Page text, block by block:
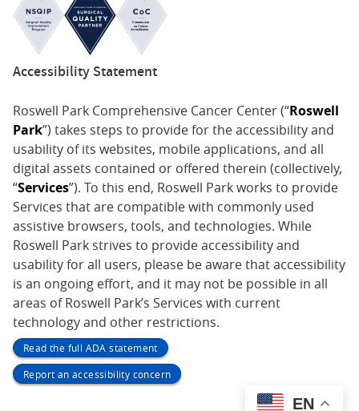
Accessibility Statement
Roswell Park Comprehensive Cancer Center (“Roswell
Park”) takes steps to provide for the accessibility and
usability of its websites, mobile applications, and all
digital assets contained or offered therein (collectively,
“Services”). To this end, Roswell Park works to provide
Services that are compatible with commonly used
assistive browsers, tools, and technologies. While
Roswell Park strives to provide accessibility and
usability for all users, please be aware that accessibility
is an ongoing effort, and it may not be possible in all
areas of Roswell Park’s Services with current
technology and other restrictions.
Read the full ADA statement
Report an accessibility concern
EN